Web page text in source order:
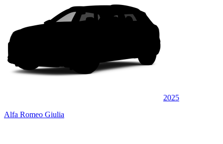
2025
Alfa Romeo Giulia